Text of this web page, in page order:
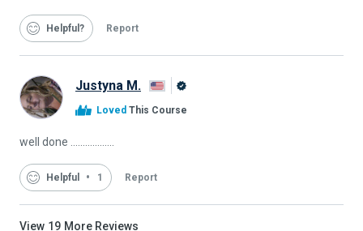
Helpful Report
Justyna M.
Loved This Course
well done ..................
Helpful 1 Report
View 19 More Reviews